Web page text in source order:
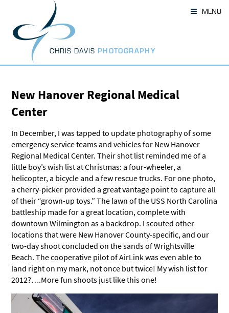
content
CHRIS DAVIS PHOTOGRAPHY
MENU
New Hanover Regional Medical
Center
In December, I was tapped to update photography of some
emergency service teams and vehicles for New Hanover
Regional Medical Center. Their shot list reminded me of a
little boy’s wish list at Christmas: a four-wheeler, a
helicopter, a bicycle and a few rescue trucks. For one photo,
a cherry-picker provided a great vantage point to capture all
of their “grown-up toys.” The lawn of the USS North Carolina
battleship made for a great location, complete with
downtown Wilmington as a backdrop. I scouted other
locations that were New Hanover County-specific, and our
two-day shoot concluded on the sands of Wrightsville
Beach. The cooperative pilot of AirLink was even able to
land right on my mark, not once but twice! My wish list for
2012?….More fun shoots just like this one!